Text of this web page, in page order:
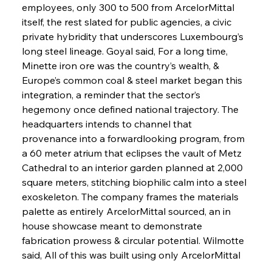
employees, only 300 to 500 from ArcelorMittal
itself, the rest slated for public agencies, a civic
private hybridity that underscores Luxembourg’s
long steel lineage. Goyal said, For a long time,
Minette iron ore was the country’s wealth, &
Europe’s common coal & steel market began this
integration, a reminder that the sector’s
hegemony once defined national trajectory. The
headquarters intends to channel that
provenance into a forwardlooking program, from
a 60 meter atrium that eclipses the vault of Metz
Cathedral to an interior garden planned at 2,000
square meters, stitching biophilic calm into a steel
exoskeleton. The company frames the materials
palette as entirely ArcelorMittal sourced, an in
house showcase meant to demonstrate
fabrication prowess & circular potential. Wilmotte
said, All of this was built using only ArcelorMittal